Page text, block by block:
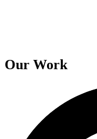
Our Work